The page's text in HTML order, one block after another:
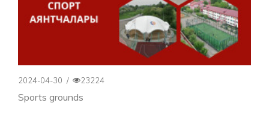
2024-04-30 / 23224
Sports grounds